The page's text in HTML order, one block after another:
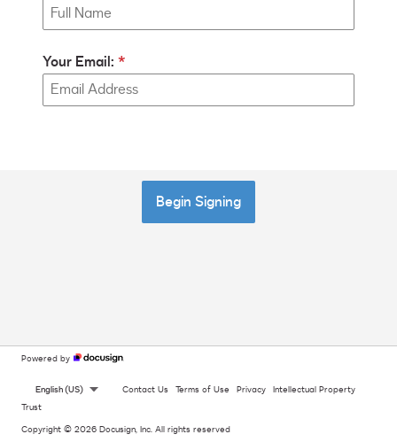
Your Email:
Begin Signing
Powered by
English (US) Contact Us Terms of Use Privacy Intellectual Property
Trust
Copyright © 2026 Docusign, Inc. All rights reserved